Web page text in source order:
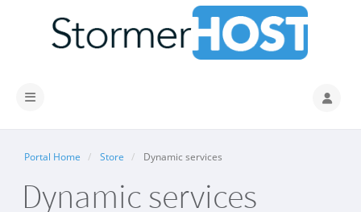
Toggle navigation
Portal Home Store Dynamic services
Dynamic services